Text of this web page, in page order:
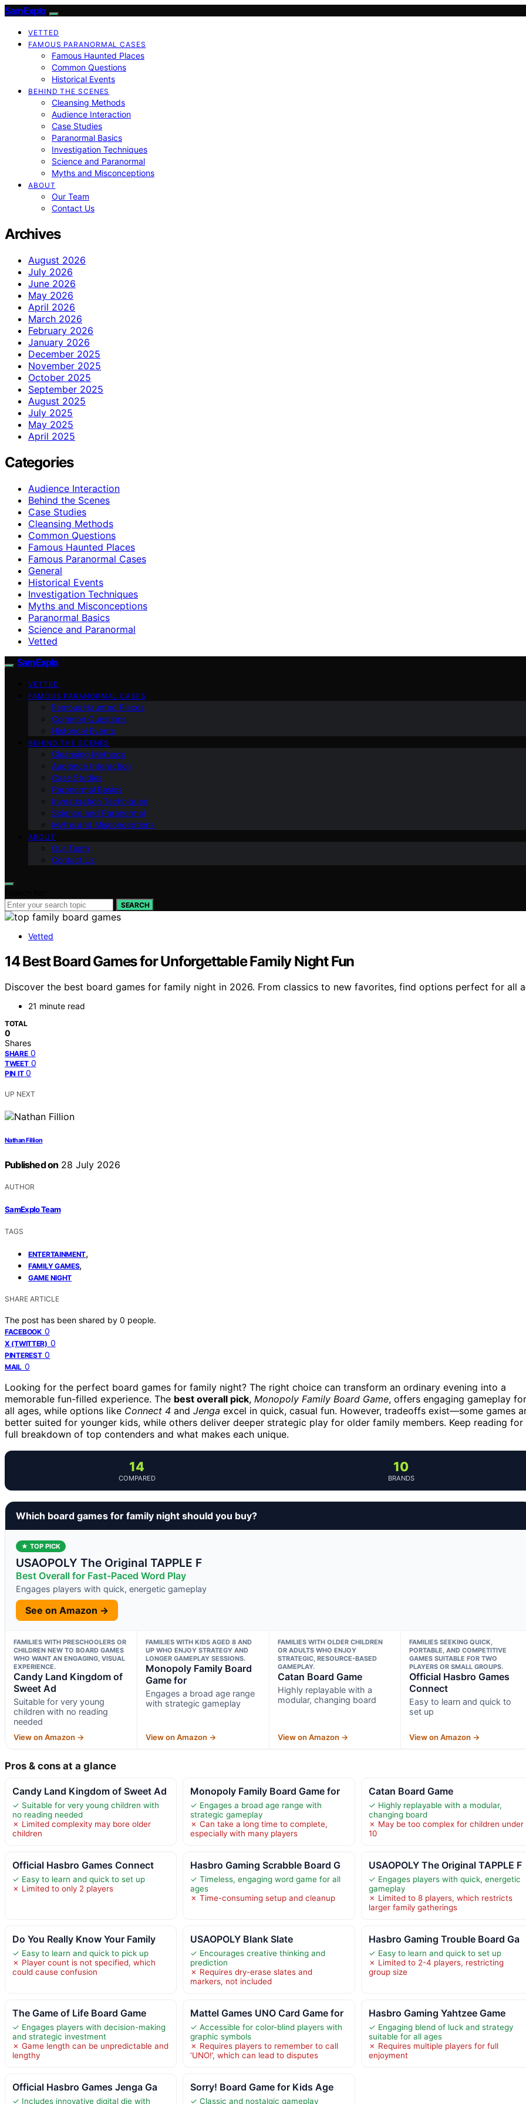
SamExplo
VETTED
FAMOUS PARANORMAL CASES
Famous Haunted Places
Common Questions
Historical Events
BEHIND THE SCENES
Cleansing Methods
Audience Interaction
Case Studies
Paranormal Basics
Investigation Techniques
Science and Paranormal
Myths and Misconceptions
ABOUT
Our Team
Contact Us
Archives
August 2026
July 2026
June 2026
May 2026
April 2026
March 2026
February 2026
January 2026
December 2025
November 2025
October 2025
September 2025
August 2025
July 2025
May 2025
April 2025
Categories
Audience Interaction
Behind the Scenes
Case Studies
Cleansing Methods
Common Questions
Famous Haunted Places
Famous Paranormal Cases
General
Historical Events
Investigation Techniques
Myths and Misconceptions
Paranormal Basics
Science and Paranormal
Vetted
SamExplo
VETTED
FAMOUS PARANORMAL CASES
Famous Haunted Places
Common Questions
Historical Events
BEHIND THE SCENES
Cleansing Methods
Audience Interaction
Case Studies
Paranormal Basics
Investigation Techniques
Science and Paranormal
Myths and Misconceptions
ABOUT
Our Team
Contact Us
SEARCH
Vetted
14 Best Board Games for Unforgettable Family Night Fun
Discover the best board games for family night in 2026. From classics to new favorites, find options perfect for all
21 minute read
TOTAL
0
Shares
SHARE 0
TWEET 0
PIN IT 0
UP NEXT
Nathan Fillion
Published on 28 July 2026
AUTHOR
SamExplo Team
TAGS
ENTERTAINMENT,
FAMILY GAMES,
GAME NIGHT
SHARE ARTICLE
The post has been shared by 0 people.
FACEBOOK 0
X (TWITTER) 0
PINTEREST 0
MAIL 0
Looking for the perfect board games for family night? The right choice can transform an ordinary evening into a
memorable fun-filled experience. The best overall pick, Monopoly Family Board Game, offers engaging gameplay for
all ages, while options like Connect 4 and Jenga excel in quick, casual fun. However, tradeoffs exist—some games
better suited for younger kids, while others deliver deeper strategic play for older family members. Keep reading for
full breakdown of top contenders and what makes each unique.
14
COMPARED
10
BRANDS
Which board games for family night should you buy?
★ TOP PICK
USAOPOLY The Original TAPPLE F
Best Overall for Fast-Paced Word Play
Engages players with quick, energetic gameplay
See on Amazon →
FAMILIES WITH PRESCHOOLERS OR
CHILDREN NEW TO BOARD GAMES
WHO WANT AN ENGAGING, VISUAL
EXPERIENCE.
Candy Land Kingdom of
Sweet Ad
Suitable for very young
children with no reading
needed
View on Amazon →
FAMILIES WITH KIDS AGED 8 AND
UP WHO ENJOY STRATEGY AND
LONGER GAMEPLAY SESSIONS.
Monopoly Family Board
Game for
Engages a broad age range
with strategic gameplay
View on Amazon →
FAMILIES WITH OLDER CHILDREN
OR ADULTS WHO ENJOY
STRATEGIC, RESOURCE-BASED
GAMEPLAY.
Catan Board Game
Highly replayable with a
modular, changing board
View on Amazon →
FAMILIES SEEKING QUICK,
PORTABLE, AND COMPETITIVE
GAMES SUITABLE FOR TWO
PLAYERS OR SMALL GROUPS.
Official Hasbro Games
Connect
Easy to learn and quick to
set up
View on Amazon →
Pros & cons at a glance
Candy Land Kingdom of Sweet Ad
✓ Suitable for very young children with
no reading needed
✗ Limited complexity may bore older
children
Monopoly Family Board Game for
✓ Engages a broad age range with
strategic gameplay
✗ Can take a long time to complete,
especially with many players
Catan Board Game
✓ Highly replayable with a modular,
changing board
✗ May be too complex for children under
10
Official Hasbro Games Connect
✓ Easy to learn and quick to set up
✗ Limited to only 2 players
Hasbro Gaming Scrabble Board G
✓ Timeless, engaging word game for all
ages
✗ Time-consuming setup and cleanup
USAOPOLY The Original TAPPLE F
✓ Engages players with quick, energetic
gameplay
✗ Limited to 8 players, which restricts
larger family gatherings
Do You Really Know Your Family
✓ Easy to learn and quick to pick up
✗ Player count is not specified, which
could cause confusion
USAOPOLY Blank Slate
✓ Encourages creative thinking and
prediction
✗ Requires dry-erase slates and
markers, not included
Hasbro Gaming Trouble Board Ga
✓ Easy to learn and quick to set up
✗ Limited to 2-4 players, restricting
group size
The Game of Life Board Game
✓ Engages players with decision-making
and strategic investment
✗ Game length can be unpredictable and
lengthy
Mattel Games UNO Card Game for
✓ Accessible for color-blind players with
graphic symbols
✗ Requires players to remember to call
‘UNO!’, which can lead to disputes
Hasbro Gaming Yahtzee Game
✓ Engaging blend of luck and strategy
suitable for all ages
✗ Requires multiple players for full
enjoyment
Official Hasbro Games Jenga Ga
✓ Includes innovative digital die with
Sorry! Board Game for Kids Age
✓ Classic and nostalgic gameplay